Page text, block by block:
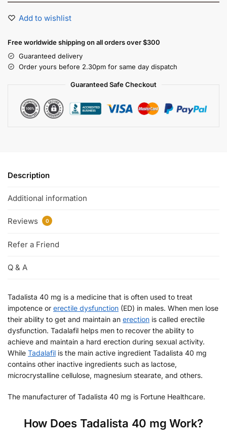
Add to wishlist
Free worldwide shipping on all orders over $300
Guaranteed delivery
Order yours before 2.30pm for same day dispatch
Guaranteed Safe Checkout
Description
Additional information
Reviews 0
Refer a Friend
Q & A
Tadalista 40 mg is a medicine that is often used to treat
impotence or erectile dysfunction (ED) in males. When men lose
their ability to get and maintain an erection is called erectile
dysfunction. Tadalafil helps men to recover the ability to
achieve and maintain a hard erection during sexual activity.
While Tadalafil is the main active ingredient Tadalista 40 mg
contains other inactive ingredients such as lactose,
microcrystalline cellulose, magnesium stearate, and others.
The manufacturer of Tadalista 40 mg is Fortune Healthcare.
How Does Tadalista 40 mg Work?